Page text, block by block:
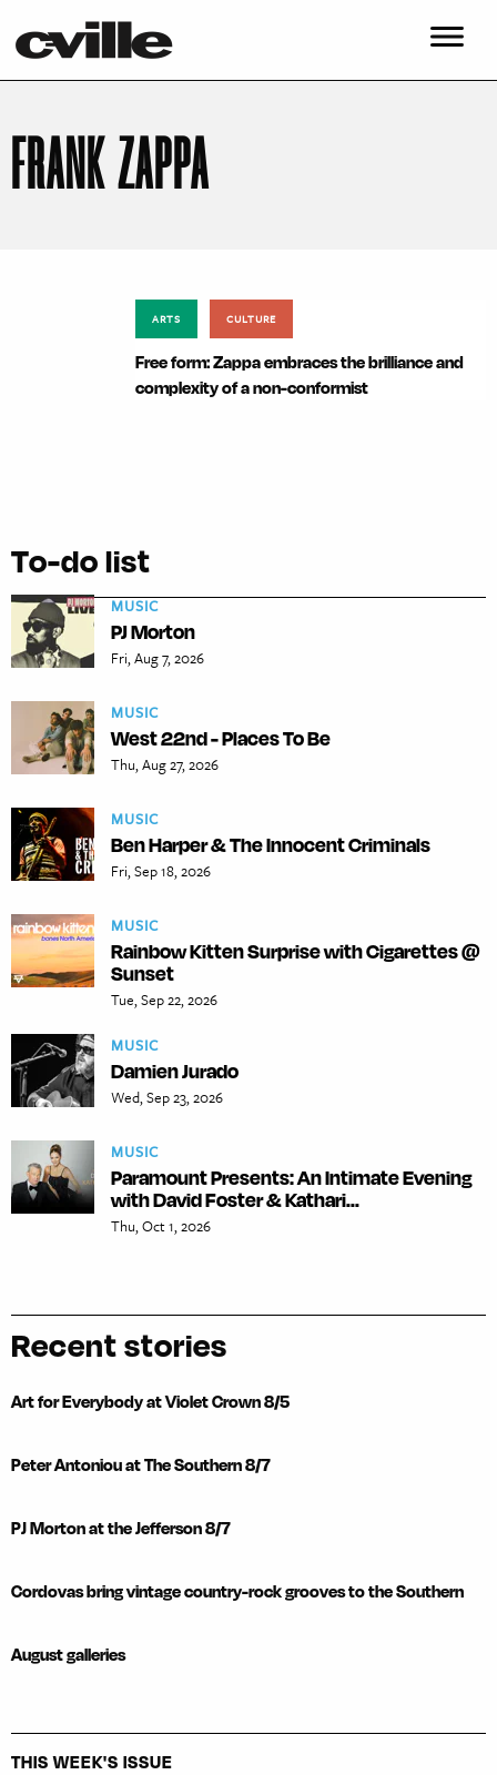
FRANK ZAPPA
ARTS CULTURE
Free form: Zappa embraces the brilliance and
complexity of a non-conformist
To-do list
MUSIC
PJ Morton
Fri, Aug 7, 2026
MUSIC
West 22nd - Places To Be
Thu, Aug 27, 2026
MUSIC
Ben Harper & The Innocent Criminals
Fri, Sep 18, 2026
MUSIC
Rainbow Kitten Surprise with Cigarettes @
Sunset
Tue, Sep 22, 2026
MUSIC
Damien Jurado
Wed, Sep 23, 2026
MUSIC
Paramount Presents: An Intimate Evening
with David Foster & Kathari...
Thu, Oct 1, 2026
Recent stories
Art for Everybody at Violet Crown 8/5
Peter Antoniou at The Southern 8/7
PJ Morton at the Jefferson 8/7
Cordovas bring vintage country-rock grooves to the Southern
August galleries
THIS WEEK'S ISSUE